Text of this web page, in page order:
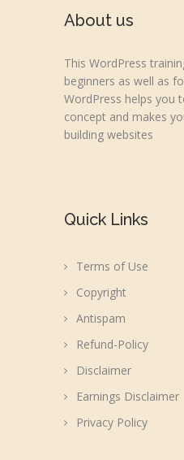
About us
This WordPress
beginners as well as
WordPress helps you
concept and makes
building websites
Quick Links
Terms of Use
Copyright
Antispam
Refund-Policy
Disclaimer
Earnings Disclaimer
Privacy Policy